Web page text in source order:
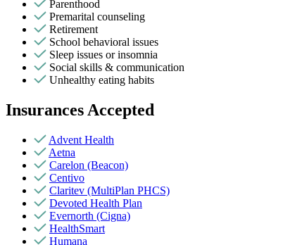
Parenthood
Premarital counseling
Retirement
School behavioral issues
Sleep issues or insomnia
Social skills & communication
Unhealthy eating habits
Insurances Accepted
Advent Health
Aetna
Carelon (Beacon)
Centivo
Claritev (MultiPlan PHCS)
Devoted Health Plan
Evernorth (Cigna)
HealthSmart
Humana